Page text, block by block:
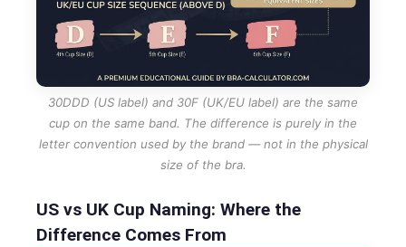
30DDD (US label) and 30F (UK/EU label) are the same
cup on the same band. The difference is purely in the
letter convention used by the brand — not in the physical
size of the bra.
US vs UK Cup Naming: Where the
Difference Comes From